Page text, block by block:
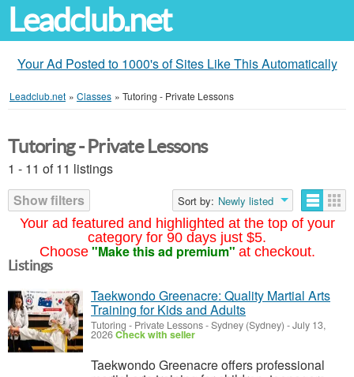
Leadclub.net
Your Ad Posted to 1000's of Sites Like This Automatically
Leadclub.net » Classes » Tutoring - Private Lessons
Your ad featured and highlighted at the top of your
category for 90 days just $5.
Choose "Make this ad premium" at checkout.
Tutoring - Private Lessons
1 - 11 of 11 listings
Show filters
Sort by: Newly listed
Listings
Taekwondo Greenacre: Quality Martial Arts
Training for Kids and Adults
Tutoring - Private Lessons-Sydney (Sydney) -July 13,
2026Check with seller
Taekwondo Greenacre offers professional